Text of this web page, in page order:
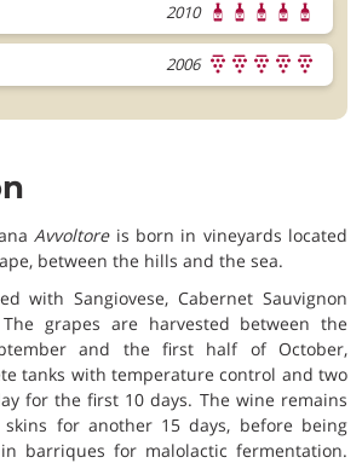
2010
2006
Avvoltoreis born in vineyards located
between the hills and the sea.
with Sangiovese, Cabernet Sauvignon
grapes are harvested between the
and the first half of October,
tanks with temperature control and two
for the first 10 days. The wine remains
for another 15 days, before being
barriques for malolactic fermentation.